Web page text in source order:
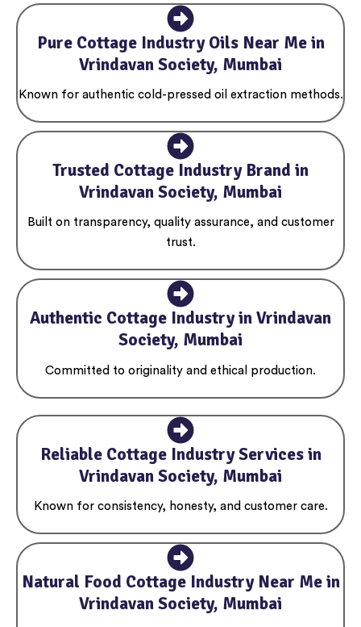
Pure Cottage Industry Oils Near Me in
Vrindavan Society, Mumbai
Known for authentic cold-pressed oil extraction methods.
Trusted Cottage Industry Brand in
Vrindavan Society, Mumbai
Built on transparency, quality assurance, and customer
trust.
Authentic Cottage Industry in Vrindavan
Society, Mumbai
Committed to originality and ethical production.
Reliable Cottage Industry Services in
Vrindavan Society, Mumbai
Known for consistency, honesty, and customer care.
Natural Food Cottage Industry Near Me in
Vrindavan Society, Mumbai